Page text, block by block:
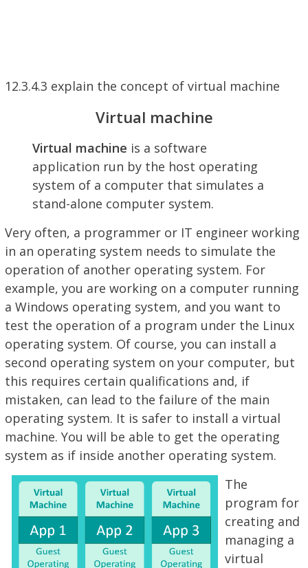
12.3.4.3 explain the concept of virtual machine
Virtual machine
Virtual machine is a software
application run by the host operating
system of a computer that simulates a
stand-alone computer system.
Very often, a programmer or IT engineer working
in an operating system needs to simulate the
operation of another operating system. For
example, you are working on a computer running
a Windows operating system, and you want to
test the operation of a program under the Linux
operating system. Of course, you can install a
second operating system on your computer, but
this requires certain qualifications and, if
mistaken, can lead to the failure of the main
operating system. It is safer to install a virtual
machine. You will be able to get the operating
system as if inside another operating system.
The
program for
creating and
managing a
virtual